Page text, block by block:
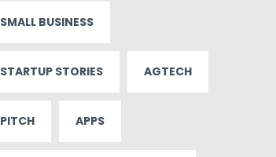
SMALL BUSINESS
STARTUP STORIES AGTECH
PITCH APPS